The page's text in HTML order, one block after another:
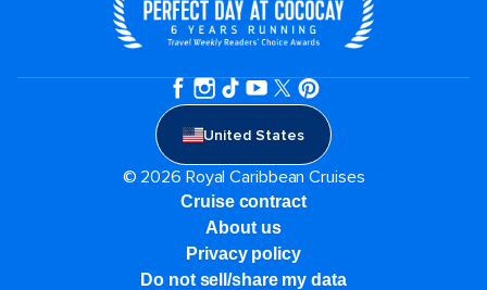
United States
© 2026 Royal Caribbean Cruises
Cruise contract
About us
Privacy policy
Do not sell/share my data